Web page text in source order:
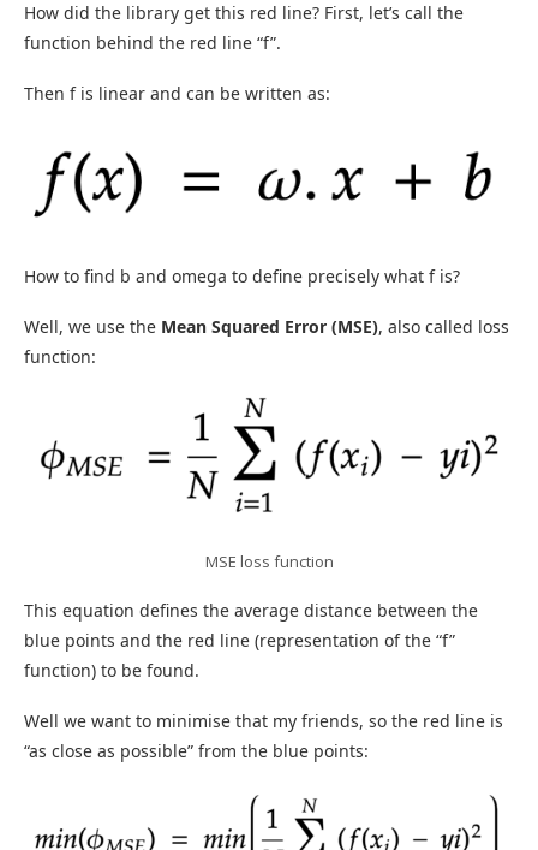
How did the library get this red line? First, let’s call the
function behind the red line “f”.
Then f is linear and can be written as:
How to find b and omega to define precisely what f is?
Well, we use the Mean Squared Error (MSE), also called loss
function:
MSE loss function
This equation defines the average distance between the
blue points and the red line (representation of the “f”
function) to be found.
Well we want to minimise that my friends, so the red line is
“as close as possible” from the blue points: